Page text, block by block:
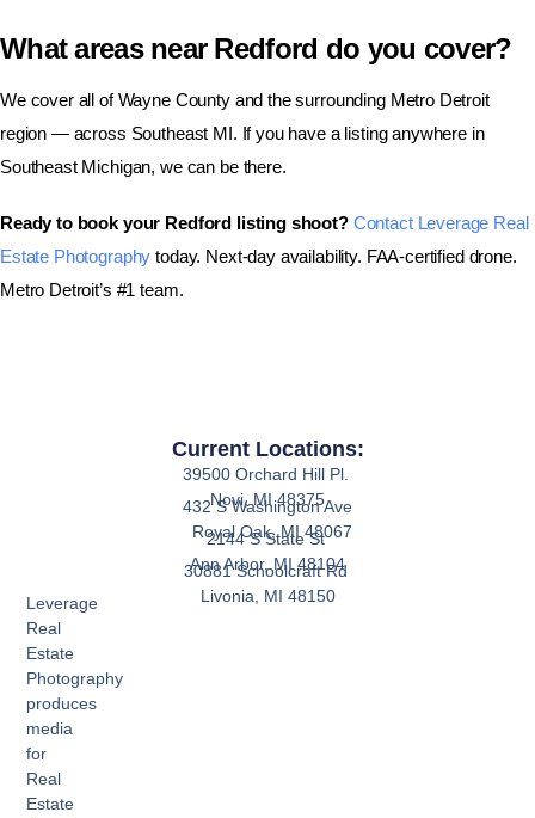
What areas near Redford do you cover?
We cover all of Wayne County and the surrounding Metro Detroit
region — across Southeast MI. If you have a listing anywhere in
Southeast Michigan, we can be there.
Ready to book your Redford listing shoot? Contact Leverage Real
Estate Photography today. Next-day availability. FAA-certified drone.
Metro Detroit’s #1 team.
Leverage
Real
Estate
Photography
produces
media
for
Real
Estate
Current Locations:
39500 Orchard Hill Pl.
Novi, MI 48375
432 S Washington Ave
Royal Oak, MI 48067
2144 S State St
Ann Arbor, MI 48104
30881 Schoolcraft Rd
Livonia, MI 48150